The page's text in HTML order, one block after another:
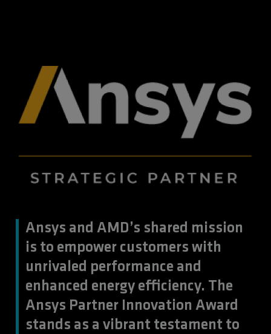
Ansys and AMD’s shared mission
is to empower customers with
unrivaled performance and
enhanced energy efficiency. The
Ansys Partner Innovation Award
stands as a vibrant testament to